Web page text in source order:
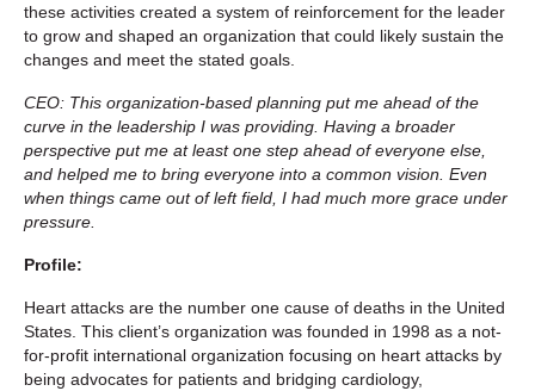
these activities created a system of reinforcement for the leader
to grow and shaped an organization that could likely sustain the
changes and meet the stated goals.
CEO: This organization-based planning put me ahead of the
curve in the leadership I was providing. Having a broader
perspective put me at least one step ahead of everyone else,
and helped me to bring everyone into a common vision. Even
when things came out of left field, I had much more grace under
pressure.
Profile:
Heart attacks are the number one cause of deaths in the United
States. This client’s organization was founded in 1998 as a not-
for-profit international organization focusing on heart attacks by
being advocates for patients and bridging cardiology,